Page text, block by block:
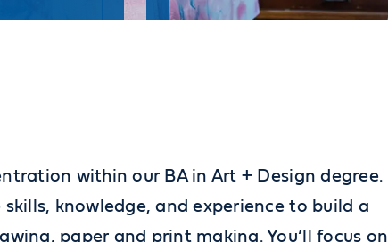
within our BA in Art + Design degree.
knowledge, and experience to build a
paper and print making. You’ll focus on